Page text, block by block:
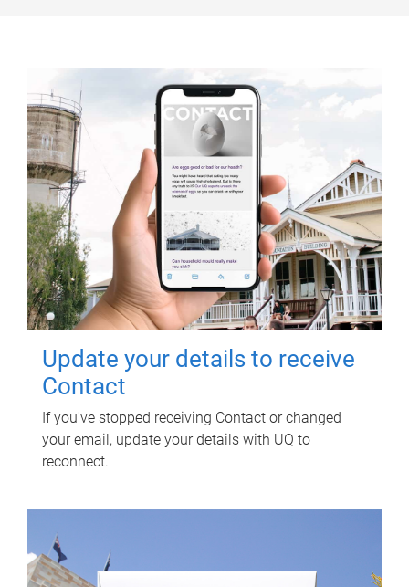
Update your details to receive
Contact
If you've stopped receiving Contact or changed
your email, update your details with UQ to
reconnect.